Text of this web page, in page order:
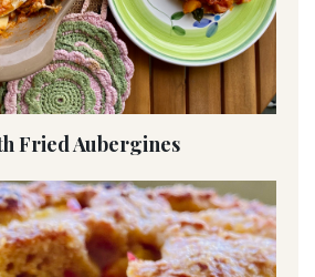
Fried Aubergines